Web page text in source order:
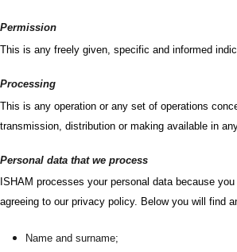
Permission
This is any freely given, specific and informed
Processing
This is any operation or any set of operations
transmission, distribution or making available in
Personal data that we process
ISHAM processes your personal data because
agreeing to our privacy policy. Below you will find
Name and surname;